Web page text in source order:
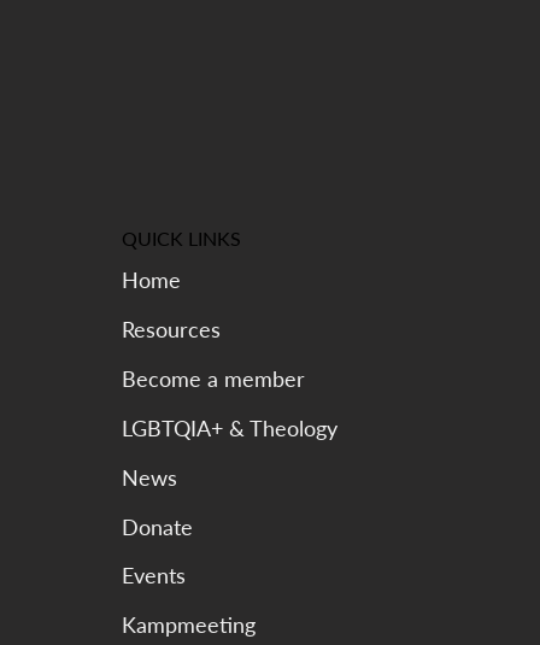
QUICK LINKS
Home
Events
Resources
Kampmeeting
Become a member
LGBTQIA+ & Theology
News
Donate